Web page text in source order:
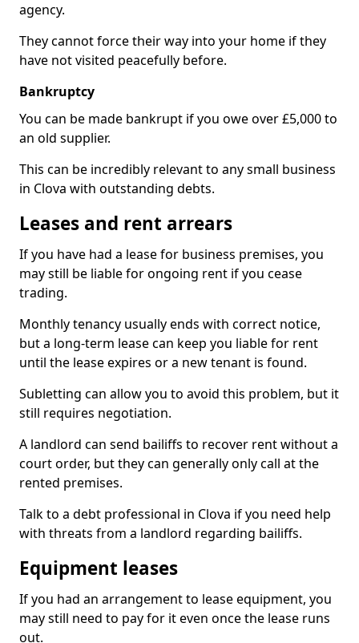
agency.
They cannot force their way into your home if they
have not visited peacefully before.
Bankruptcy
You can be made bankrupt if you owe over £5,000 to
an old supplier.
This can be incredibly relevant to any small business
in Clova with outstanding debts.
Leases and rent arrears
If you have had a lease for business premises, you
may still be liable for ongoing rent if you cease
trading.
Monthly tenancy usually ends with correct notice,
but a long-term lease can keep you liable for rent
until the lease expires or a new tenant is found.
Subletting can allow you to avoid this problem, but it
still requires negotiation.
A landlord can send bailiffs to recover rent without a
court order, but they can generally only call at the
rented premises.
Talk to a debt professional in Clova if you need help
with threats from a landlord regarding bailiffs.
Equipment leases
If you had an arrangement to lease equipment, you
may still need to pay for it even once the lease runs
out.